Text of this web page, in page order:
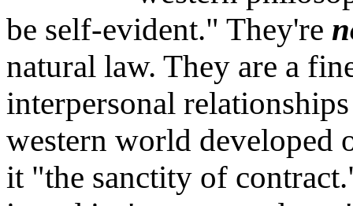
be self-evident." They're
natural law. They are a
interpersonal
western world developed
it "the sanctity of